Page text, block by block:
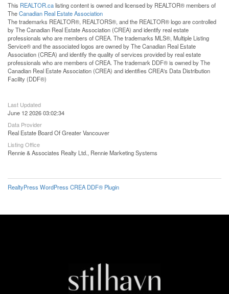
This REALTOR.calisting content is owned and licensed by REALTOR® members of
TheCanadian Real Estate Association
The trademarks REALTOR®, REALTORS®, and the REALTOR® logo are controlled
by The Canadian Real Estate Association (CREA) and identify real estate
professionals who are members of CREA. The trademarks MLS®, Multiple Listing
Service® and the associated logos are owned by The Canadian Real Estate
Association (CREA) and identify the quality of services provided by real estate
professionals who are members of CREA. The trademark DDF® is owned by The
Canadian Real Estate Association (CREA) and identifies CREA's Data Distribution
Facility (DDF®)
Last Updated
June 12 2026 03:02:34
Data Provider
Real Estate Board Of Greater Vancouver
Listing Office
Rennie & Associates Realty Ltd., Rennie Marketing Systems
RealtyPress WordPress CREA DDF® Plugin